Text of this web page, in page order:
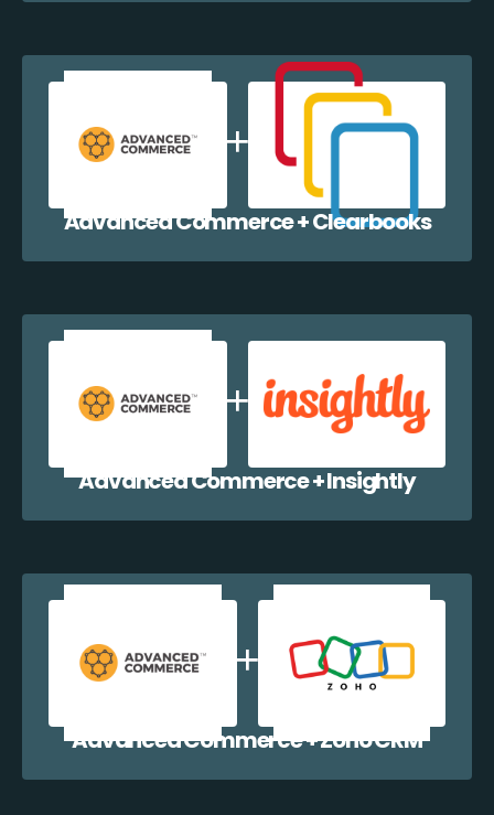
Advanced Commerce + Clearbooks
Advanced Commerce + Insightly
Advanced Commerce + Zoho CRM